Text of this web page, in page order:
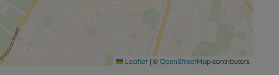
Leaflet | © OpenStreetMap contributors